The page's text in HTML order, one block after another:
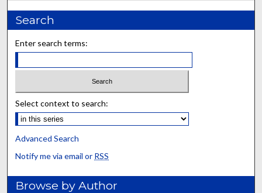
Search
Enter search terms:
Select context to search:
Advanced Search
Notify me via email or RSS
Browse by Author